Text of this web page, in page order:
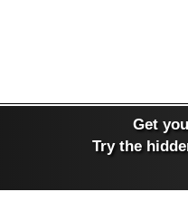
Get
Try the